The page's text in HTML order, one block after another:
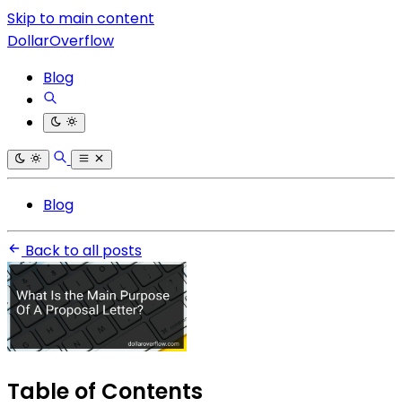
Skip to main content
DollarOverflow
Blog
Blog
Back to all posts
Table of Contents